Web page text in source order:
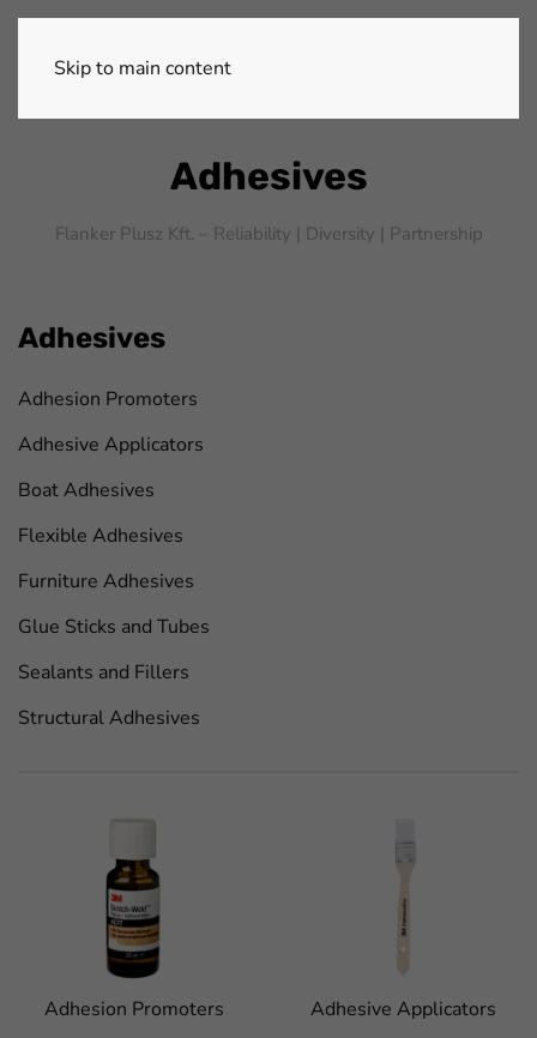
Skip to main content
Adhesives
Flanker Plusz Kft. – Reliability | Diversity | Partnership
Adhesives
Adhesion Promoters
Adhesive Applicators
Boat Adhesives
Flexible Adhesives
Furniture Adhesives
Glue Sticks and Tubes
Sealants and Fillers
Structural Adhesives
Adhesion Promoters Adhesive Applicators